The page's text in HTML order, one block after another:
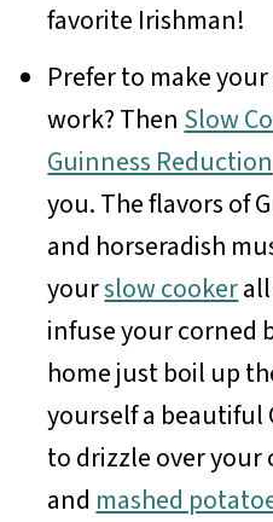
favorite Irishman!
Prefer to make
work? Then Slow
Guinness Reduction
you. The flavors of
and horseradish
yourslow cooker
infuse your corned
home just boil up
yourself a beautiful
to drizzle over your
and mashed